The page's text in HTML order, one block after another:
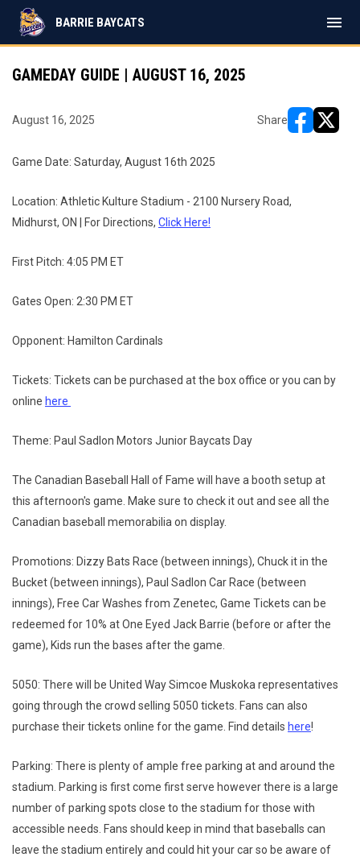
BARRIE BAYCATS menu
GAMEDAY GUIDE | AUGUST 16, 2025
August 16, 2025 Share
Game Date: Saturday, August 16th 2025
Location: Athletic Kulture Stadium - 2100 Nursery Road,
Midhurst, ON | For Directions, Click Here!
First Pitch: 4:05 PM ET
Gates Open: 2:30 PM ET
Opponent: Hamilton Cardinals
Tickets: Tickets can be purchased at the box office or you can by
online here
Theme: Paul Sadlon Motors Junior Baycats Day
The Canadian Baseball Hall of Fame will have a booth setup at
this afternoon's game. Make sure to check it out and see all the
Canadian baseball memorabilia on display.
Promotions: Dizzy Bats Race (between innings), Chuck it in the
Bucket (between innings), Paul Sadlon Car Race (between
innings), Free Car Washes from Zenetec, Game Tickets can be
redeemed for 10% at One Eyed Jack Barrie (before or after the
game), Kids run the bases after the game.
5050: There will be United Way Simcoe Muskoka representatives
going through the crowd selling 5050 tickets. Fans can also
purchase their tickets online for the game. Find details here!
Parking: There is plenty of ample free parking at and around the
stadium. Parking is first come first serve however there is a large
number of parking spots close to the stadium for those with
accessible needs. Fans should keep in mind that baseballs can
leave the stadium entirely and could hit your car so be aware of